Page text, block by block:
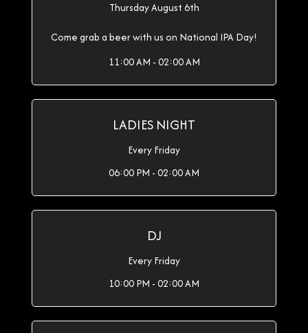
Thursday August 6th
Come grab a beer with us on National IPA Day!
11:00 AM - 02:00 AM
LADIES NIGHT
Every Friday
06:00 PM - 02:00 AM
DJ
Every Friday
10:00 PM - 02:00 AM